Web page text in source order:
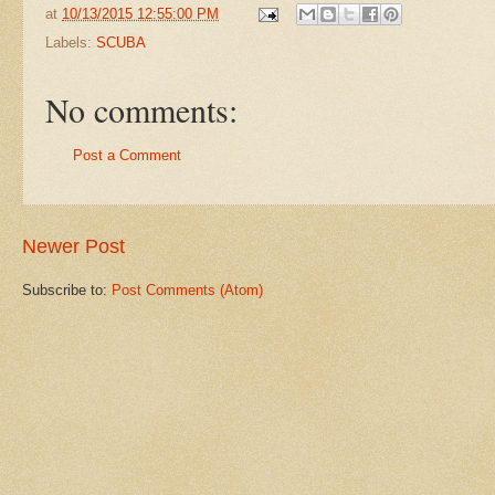
at 10/13/2015 12:55:00 PM
Labels: SCUBA
No comments:
Post a Comment
Newer Post
Subscribe to: Post Comments (Atom)